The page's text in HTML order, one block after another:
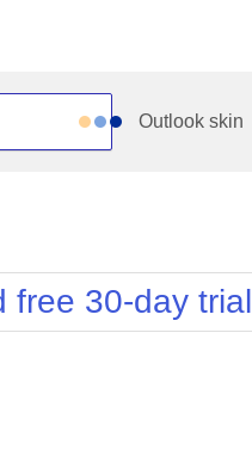
Outlook skin
WebBlue
Windows7
free 30-day trial